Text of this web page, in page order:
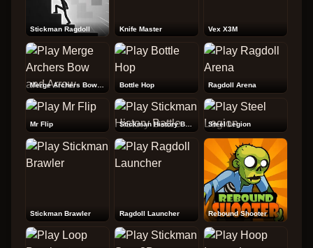
Stickman Ragdoll Knife Master Vex X3M
Bottle Hop Ragdoll Arena
Mr Flip Stickman History Battle Steel Legion
Stickman Brawler Ragdoll Launcher Rebound Shooter